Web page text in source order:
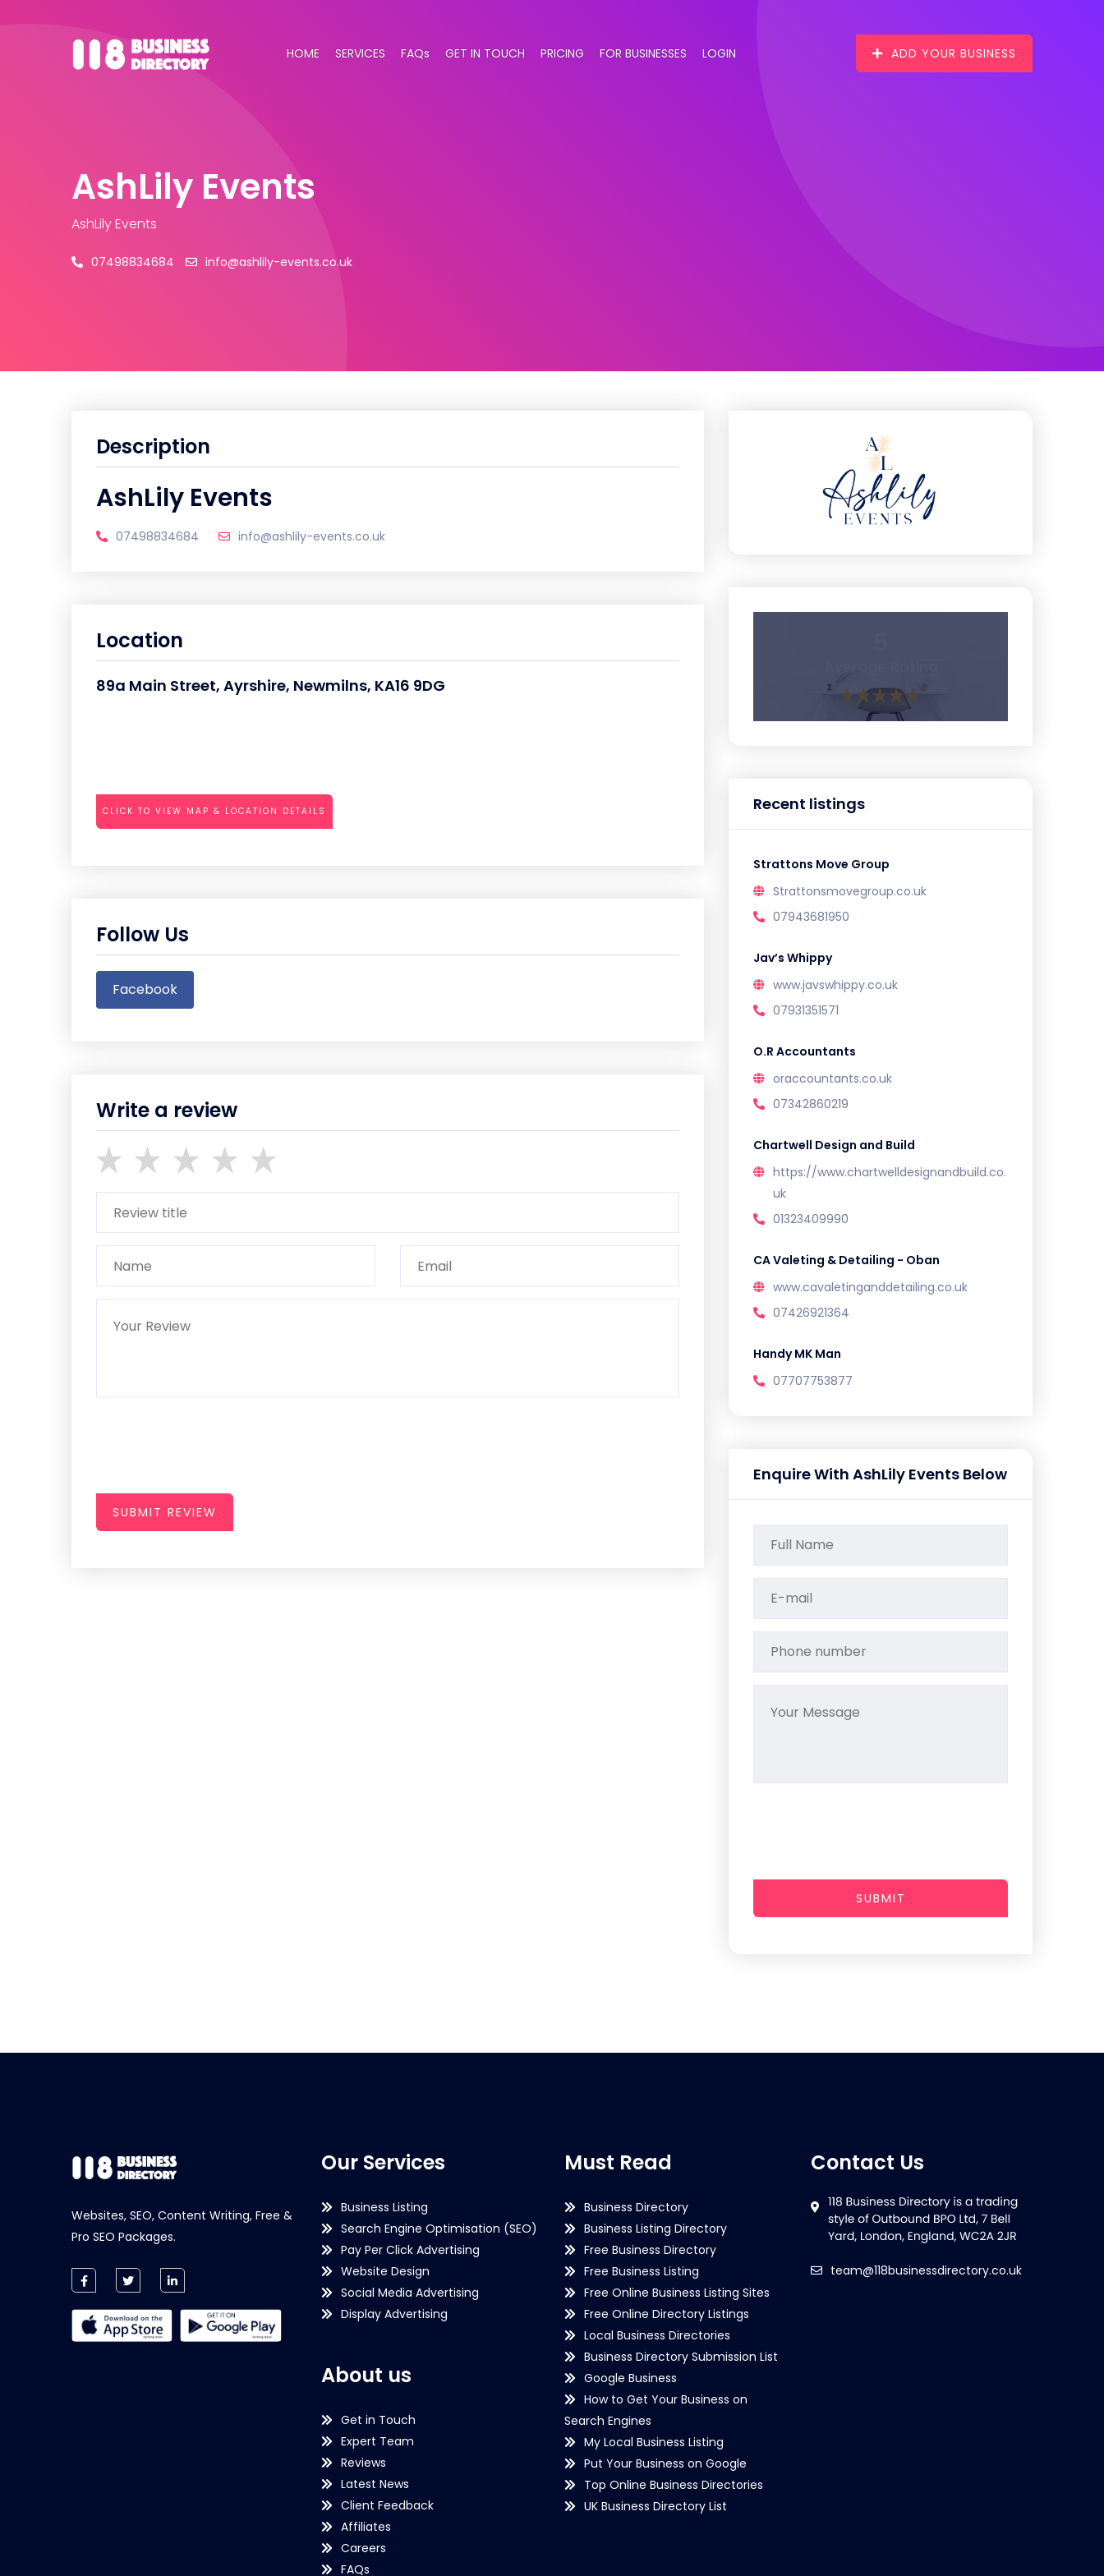
HOME SERVICES FAQs GET IN TOUCH PRICING FOR BUSINESSES LOGIN ADD YOUR BUSINESS
AshLily Events
AshLily Events
07498834684 info@ashlily-events.co.uk
Description
AshLily Events
07498834684 info@ashlily-events.co.uk
Location
89a Main Street, Ayrshire, Newmilns, KA16 9DG
CLICK TO VIEW MAP & LOCATION DETAILS
Follow Us
Facebook
Write a review
SUBMIT REVIEW
Recent listings
Strattons Move Group
Strattonsmovegroup.co.uk
07943681950
Jav’s Whippy
www.javswhippy.co.uk
07931351571
O.R Accountants
oraccountants.co.uk
07342860219
Chartwell Design and Build
https://www.chartwelldesignandbuild.co.
uk
01323409990
CA Valeting & Detailing - Oban
www.cavaletinganddetailing.co.uk
07426921364
Handy MK Man
07707753877
Enquire With AshLily Events Below
SUBMIT
Websites, SEO, Content Writing, Free &
Pro SEO Packages.
Our Services
Business Listing
Search Engine Optimisation (SEO)
Pay Per Click Advertising
Website Design
Social Media Advertising
Display Advertising
About us
Get in Touch
Expert Team
Reviews
Latest News
Client Feedback
Affiliates
Careers
FAQs
Must Read
Business Directory
Business Listing Directory
Free Business Directory
Free Business Listing
Free Online Business Listing Sites
Free Online Directory Listings
Local Business Directories
Business Directory Submission List
Google Business
How to Get Your Business on
Search Engines
My Local Business Listing
Put Your Business on Google
Top Online Business Directories
UK Business Directory List
Contact Us
team@118businessdirectory.co.uk